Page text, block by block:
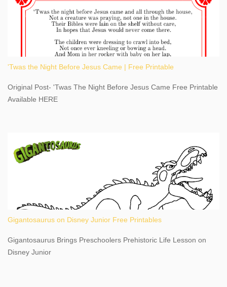
adventure, geography, and history, experiencing Niagara Falls
kept us entertained and informed with facts, figures, and fun
times. Here's a fun fact- Niagara Falls State Park does not have
an actual physical address, use Niagara Falls GPS Coordinates-
Latitude 43.081528 Longitude -79.064240. We're excited to
share details you need to know about this impressive travel
This content may have...
'Twas the Night Before Jesus Came | Free Printable
Original Post- 'Twas The Night Before Jesus Came Free Printable
Available HERE
Gigantosaurus on Disney Junior Free Printables
Gigantosaurus Brings Preschoolers Prehistoric Life Lesson on
Disney Junior